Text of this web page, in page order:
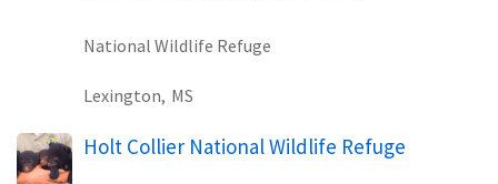
National Wildlife Refuge
Lexington, MS
Holt Collier National Wildlife Refuge